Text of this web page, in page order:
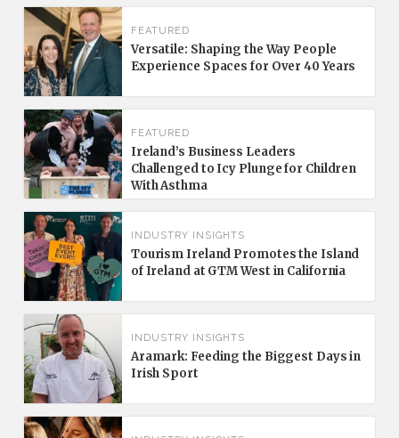
FEATURED
Versatile: Shaping the Way People
Experience Spaces for Over 40 Years
FEATURED
Ireland’s Business Leaders
Challenged to Icy Plunge for Children
With Asthma
INDUSTRY INSIGHTS
Tourism Ireland Promotes the Island
of Ireland at GTM West in California
INDUSTRY INSIGHTS
Aramark: Feeding the Biggest Days in
Irish Sport